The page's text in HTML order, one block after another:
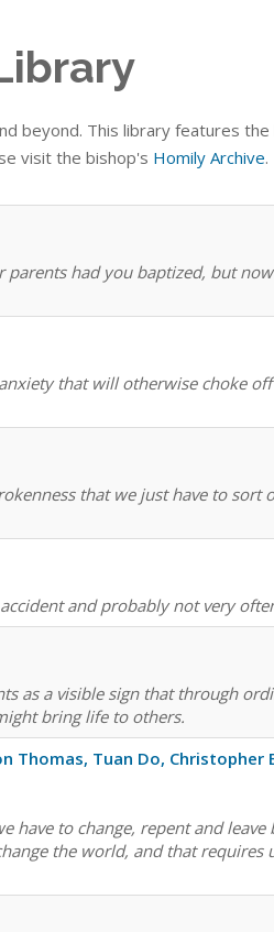
beyond. This library features
visit the bishop's Homily Archive.
had you baptized, but
that will otherwise choke
that we just have to sort
and probably not very
as a visible sign that through
bring life to others.
Tuan Do, Christopher
have to change, repent and leave
the world, and that requires